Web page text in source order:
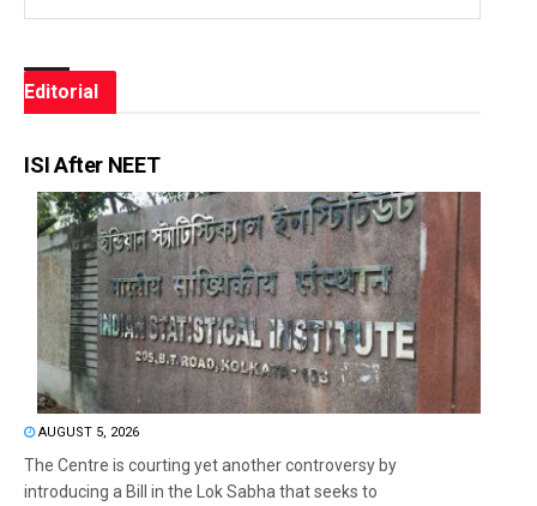
Editorial
ISI After NEET
AUGUST 5, 2026
The Centre is courting yet another controversy by
introducing a Bill in the Lok Sabha that seeks to